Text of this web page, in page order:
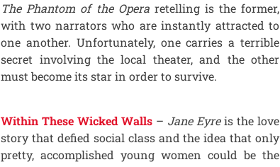
The Phantom of the Operaretelling is the former,
with two narrators who are instantly attracted to
one another. Unfortunately, one carries a terrible
secret involving the local theater, and the other
must become its star in order to survive.
Within These Wicked Walls – Jane Eyreis the love
story that defied social class and the idea that only
pretty, accomplished young women could be the